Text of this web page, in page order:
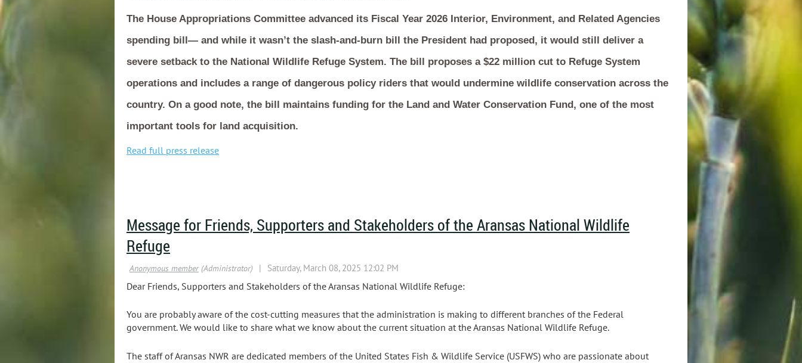
The House Appropriations Committee advanced its Fiscal Year 2026 Interior, Environment, and Related Agencies
spending bill— and while it wasn’t the slash-and-burn bill the President had proposed, it would still deliver a
severe setback to the National Wildlife Refuge System. The bill proposes a $22 million cut to Refuge System
operations and includes a range of dangerous policy riders that would undermine wildlife conservation across the
country. On a good note, the bill maintains funding for the Land and Water Conservation Fund, one of the most
important tools for land acquisition.
Read full press release
Message for Friends, Supporters and Stakeholders of the Aransas National Wildlife
Refuge
Dear Friends, Supporters and Stakeholders of the Aransas National Wildlife Refuge:
You are probably aware of the cost-cutting measures that the administration is making to different branches of the Federal
government. We would like to share what we know about the current situation at the Aransas National Wildlife Refuge.
The staff of Aransas NWR are dedicated members of the United States Fish & Wildlife Service (USFWS) who are passionate about